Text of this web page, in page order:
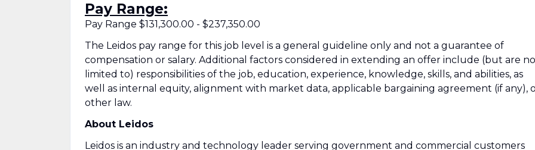
Pay Range:
Pay Range $131,300.00 - $237,350.00
The Leidos pay range for this job level is a general guideline only and not a guarantee of
compensation or salary. Additional factors considered in extending an offer include (but are
limited to) responsibilities of the job, education, experience, knowledge, skills, and abilities, as
well as internal equity, alignment with market data, applicable bargaining agreement (if any),
other law.
About Leidos
Leidos is an industry and technology leader serving government and commercial customers